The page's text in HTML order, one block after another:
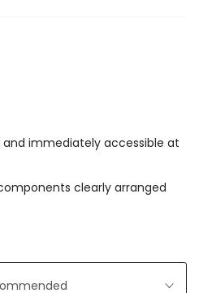
and immediately accessible at
clearly arranged